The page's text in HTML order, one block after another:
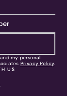
and my personal
Privacy Policy.
US